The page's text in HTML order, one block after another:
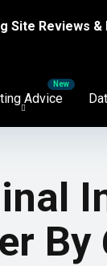
Advice